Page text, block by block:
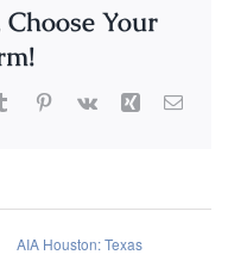
Your
TumblrPinterest
Vk Xing Email
AIA Houston: Texas